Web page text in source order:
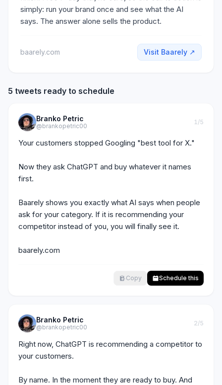
simply: run your brand once and see what the AI
says. The answer alone sells the product.
baarely.com Visit Baarely ↗
5 tweets ready to schedule
Branko Petric
@brankopetric00
1/5
Your customers stopped Googling "best tool for X."
Now they ask ChatGPT and buy whatever it names
first.
Baarely shows you exactly what AI says when people
ask for your category. If it is recommending your
competitor instead of you, you will finally see it.
baarely.com
Copy Schedule this
Branko Petric
@brankopetric00
2/5
Right now, ChatGPT is recommending a competitor to
your customers.
By name. In the moment they are ready to buy. And